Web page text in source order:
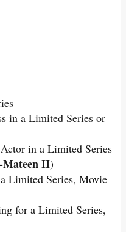
in a Limited Series or
in a Limited Series
Mateen II)
Limited Series, Movie
for a Limited Series,